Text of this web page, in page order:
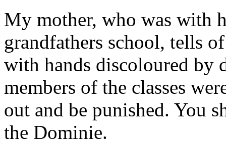
My mother, who was with
grandfathers school, tells
with hands discoloured by
members of the classes
out and be punished. You
the Dominie.